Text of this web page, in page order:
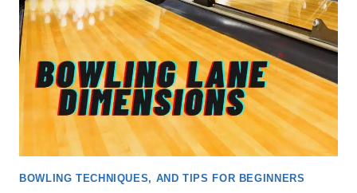
HOOK?
[MAKE
IT
HOOK
AGAIN]
BOWLING TECHNIQUES, AND TIPS FOR BEGINNERS